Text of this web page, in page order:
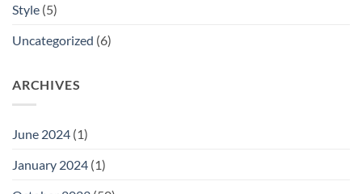
Style (5)
Uncategorized (6)
ARCHIVES
June 2024 (1)
January 2024 (1)